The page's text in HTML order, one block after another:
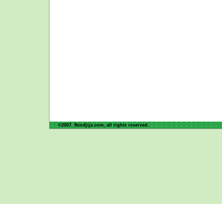
©2007. fkindjija.com, all rights reserved.